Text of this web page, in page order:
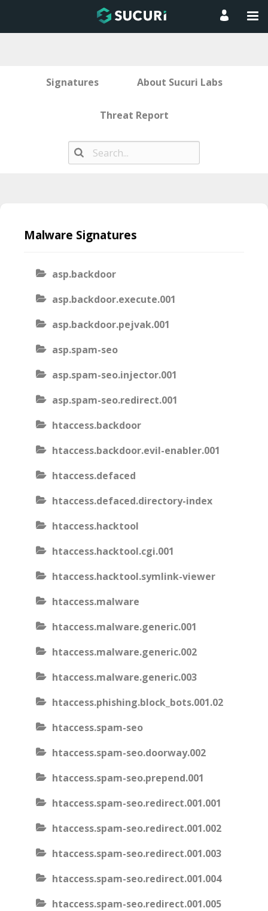
Signatures About Sucuri Labs
Threat Report
contentMalware Signatures
asp.backdoor
asp.backdoor.execute.001
asp.backdoor.pejvak.001
asp.spam-seo
asp.spam-seo.injector.001
asp.spam-seo.redirect.001
htaccess.backdoor
htaccess.backdoor.evil-enabler.001
htaccess.defaced
htaccess.defaced.directory-index
htaccess.hacktool
htaccess.hacktool.cgi.001
htaccess.hacktool.symlink-viewer
htaccess.malware
htaccess.malware.generic.001
htaccess.malware.generic.002
htaccess.malware.generic.003
htaccess.phishing.block_bots.001.02
htaccess.spam-seo
htaccess.spam-seo.doorway.002
htaccess.spam-seo.prepend.001
htaccess.spam-seo.redirect.001.001
htaccess.spam-seo.redirect.001.002
htaccess.spam-seo.redirect.001.003
htaccess.spam-seo.redirect.001.004
htaccess.spam-seo.redirect.001.005